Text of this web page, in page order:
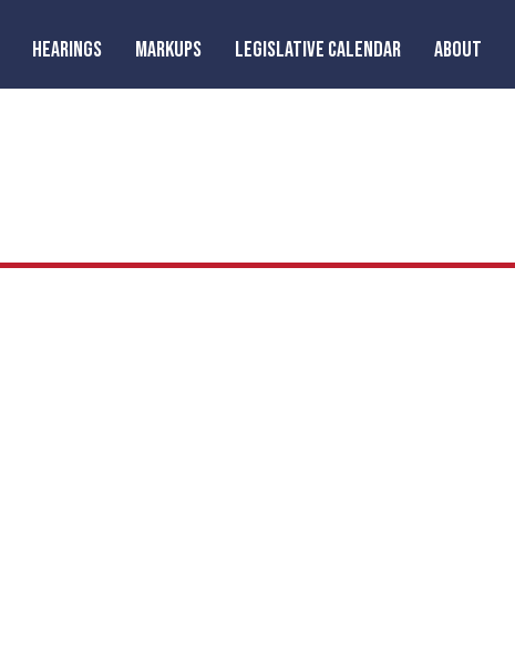
HEARINGS MARKUPS LEGISLATIVE CALENDAR ABOUT